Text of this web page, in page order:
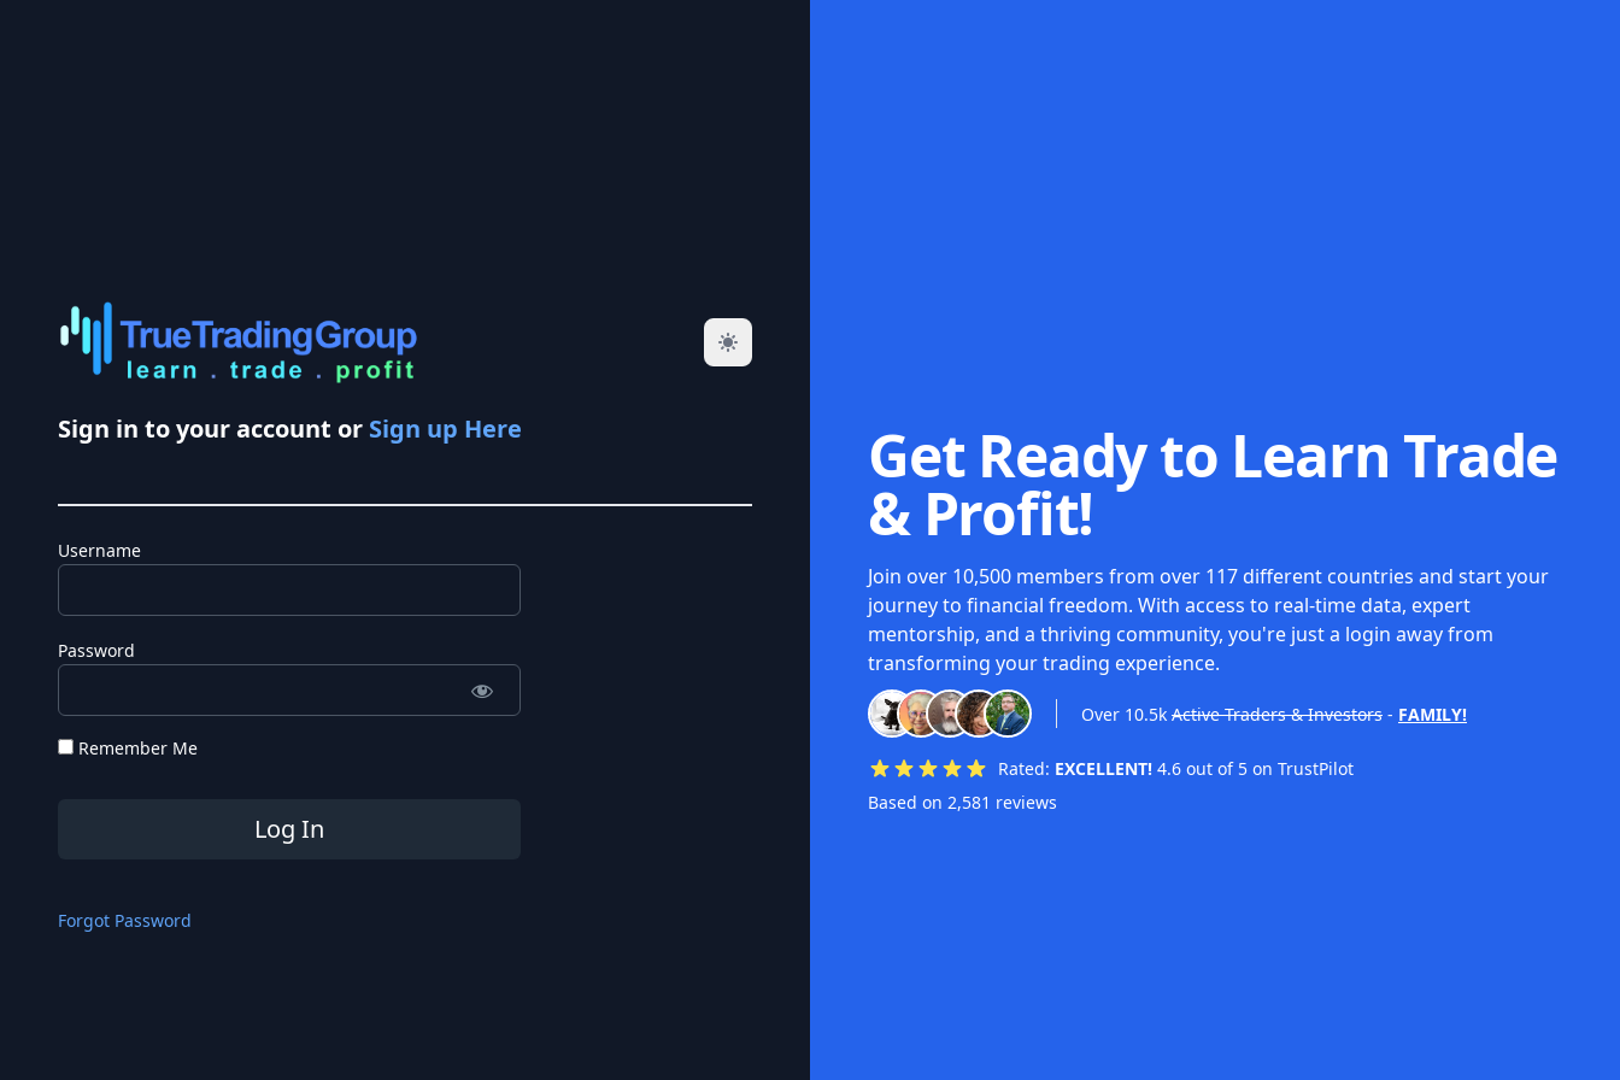
Sign in to your account or Sign up Here
Username
Password
Remember Me
Forgot Password
Get Ready to Learn Trade
& Profit!
Join over 10,500 members from over 117 different countries and start your
journey to financial freedom. With access to real-time data, expert
mentorship, and a thriving community, you're just a login away from
transforming your trading experience.
Over 10.5k Active Traders & Investors - FAMILY!
Rated: EXCELLENT! 4.6 out of 5 on TrustPilot
Based on 2,581 reviews